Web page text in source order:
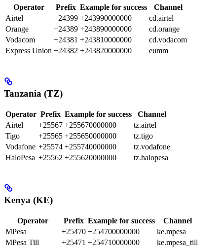
Operator Prefix Example for success
Channel
Airtel
+24399 +243990000000
cd.airtel
Orange
+24389 +243890000000
cd.orange
Vodacom
+24381 +243810000000
cd.vodacom
Express Union +24382 +243820000000 eumm
Tanzania (TZ)
Operator Prefix Example for success
Channel
Airtel
+25567 +255670000000
tz.airtel
Tigo
+25565 +255650000000
tz.tigo
Vodafone +25574 +255740000000
tz.vodafone
HaloPesa +25562 +255620000000 tz.halopesa
Kenya (KE)
Operator Prefix Example for success
Channel
MPesa
+25470 +254700000000
ke.mpesa
MPesa Till
+25471 +254710000000
ke.mpesa_till